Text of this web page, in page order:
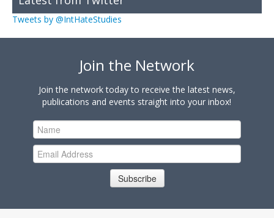
Tweets by @IntHateStudies
Join the Network
Join the network today to receive the latest news,
publications and events straight into your inbox!
Subscribe